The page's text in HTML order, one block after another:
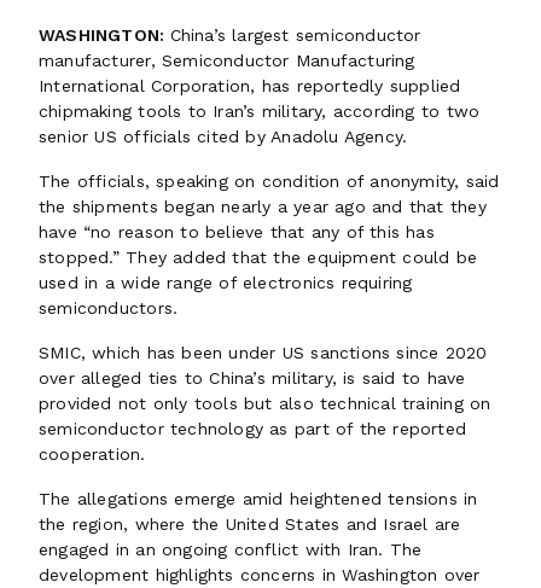
WASHINGTON: China’s largest semiconductor
manufacturer, Semiconductor Manufacturing
International Corporation, has reportedly supplied
chipmaking tools to Iran’s military, according to two
senior US officials cited by Anadolu Agency.
The officials, speaking on condition of anonymity, said
the shipments began nearly a year ago and that they
have “no reason to believe that any of this has
stopped.” They added that the equipment could be
used in a wide range of electronics requiring
semiconductors.
SMIC, which has been under US sanctions since 2020
over alleged ties to China’s military, is said to have
provided not only tools but also technical training on
semiconductor technology as part of the reported
cooperation.
The allegations emerge amid heightened tensions in
the region, where the United States and Israel are
engaged in an ongoing conflict with Iran. The
development highlights concerns in Washington over